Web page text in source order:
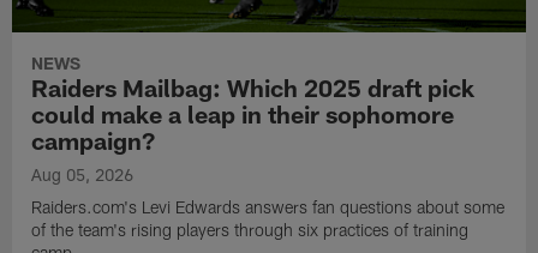
NEWS
Raiders Mailbag: Which 2025 draft pick
could make a leap in their sophomore
campaign?
Aug 05, 2026
Raiders.com's Levi Edwards answers fan questions about some
of the team's rising players through six practices of training